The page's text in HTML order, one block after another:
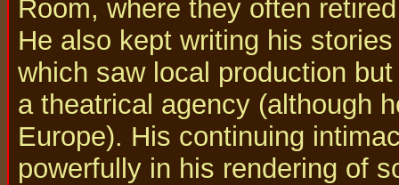
Room, where they often
He also kept writing his
which saw local production
a theatrical agency (although
Europe). His continuing
powerfully in his rendering of